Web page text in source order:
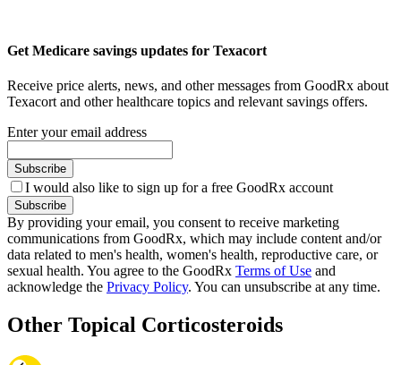
Get Medicare savings updates for Texacort
Receive price alerts, news, and other messages from GoodRx about
Texacort and other healthcare topics and relevant savings offers.
Enter your email address
Subscribe
I would also like to sign up for a free GoodRx account
Subscribe
By providing your email, you consent to receive marketing
communications from GoodRx, which may include content and/or
data related to men's health, women's health, reproductive care, or
sexual health. You agree to the GoodRx Terms of Use and
acknowledge the Privacy Policy. You can unsubscribe at any time.
Other Topical Corticosteroids